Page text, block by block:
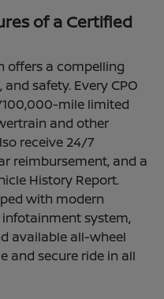
of a Certified
offers a compelling
safety. Every CPO
mile limited
and other
receive 24/7
reimbursement, and a
History Report.
with modern
system,
available all-wheel
and secure ride in all